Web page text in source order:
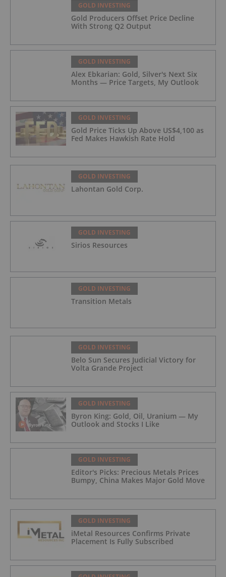
GOLD INVESTING
Gold Producers Offset Price Decline
With Strong Q2 Output
GOLD INVESTING
Alex Ebkarian: Gold, Silver's Next Six
Months — Price Targets, My Outlook
GOLD INVESTING
Gold Price Ticks Up Above US$4,100 as
Fed Makes Hawkish Rate Hold
GOLD INVESTING
Lahontan Gold Corp.
GOLD INVESTING
Sirios Resources
GOLD INVESTING
Transition Metals
GOLD INVESTING
Belo Sun Secures Judicial Victory for
Volta Grande Project
GOLD INVESTING
Byron King: Gold, Oil, Uranium — My
Outlook and Stocks I Like
GOLD INVESTING
Editor's Picks: Precious Metals Prices
Bumpy, China Makes Major Gold Move
GOLD INVESTING
iMetal Resources Confirms Private
Placement Is Fully Subscribed